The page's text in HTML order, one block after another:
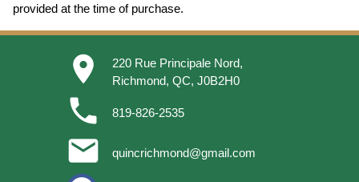
provided at the time of purchase.
place
220 Rue Principale Nord,
Richmond, QC, J0B2H0
phone 819-826-2535
email quincrichmond@gmail.com